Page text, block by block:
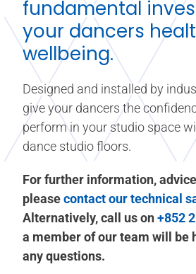
fundamental
your dancers
wellbeing.
Designed and installed by
give your dancers the
perform in your studio space
dance studio floors.
For further information,
pleasecontact our technical
Alternatively, call us on+852
a member of our team will be
any questions.